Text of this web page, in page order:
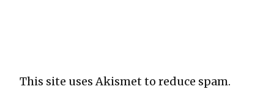
This site uses Akismet to reduce spam.